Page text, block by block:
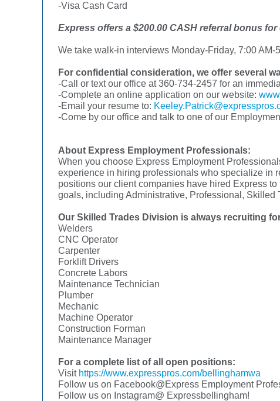
-Visa Cash Card
Express offers a $200.00 CASH referral bonus
We take walk-in interviews Monday-Friday, 7:00
For confidential consideration, we offer several
-Call or text our office at 360-734-2457 for an
-Complete an online application on our website:
-Email your resume to:
-Come by our office and talk to one of our
About Express Employment Professionals:
When you choose Express Employment
experience in hiring professionals who specialize in
positions our client companies have hired Express
goals, including Administrative, Professional, Skilled
Our Skilled Trades Division is always recruiting
Welders
CNC Operator
Carpenter
Forklift Drivers
Concrete Labors
Maintenance Technician
Plumber
Mechanic
Machine Operator
Construction Forman
Maintenance Manager
For a complete list of all open positions:
Visit https://www.expresspros.com/bellinghamwa
Follow us on Facebook@Express Employment
Follow us on Instagram@ Expressbellingham!